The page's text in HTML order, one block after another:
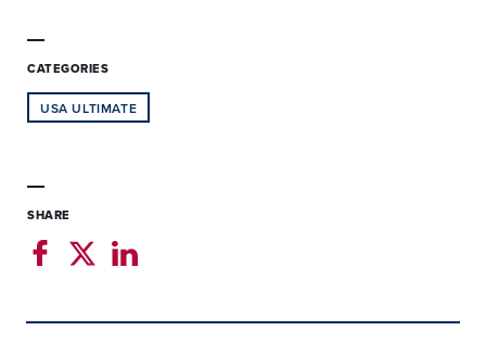
CATEGORIES
USA ULTIMATE
SHARE